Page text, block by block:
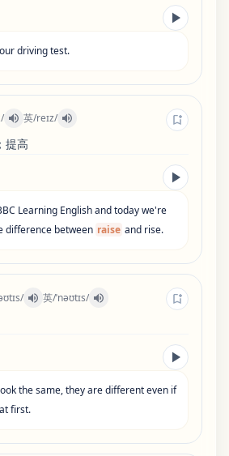
drivingtest.
/ 英/reɪz/
提高
Learning Englishandtodaywe're
difference between raise and rise.
/ 英/ˈnəʊtɪs/
thesame,theyaredifferenteven if
atfirst.